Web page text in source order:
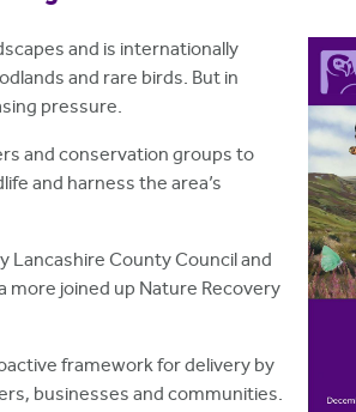
and is internationally
and rare birds. But in
pressure.
and conservation groups to
and harness the area’s
County Council and
more joined up Nature Recovery
framework for delivery by
businesses and communities.